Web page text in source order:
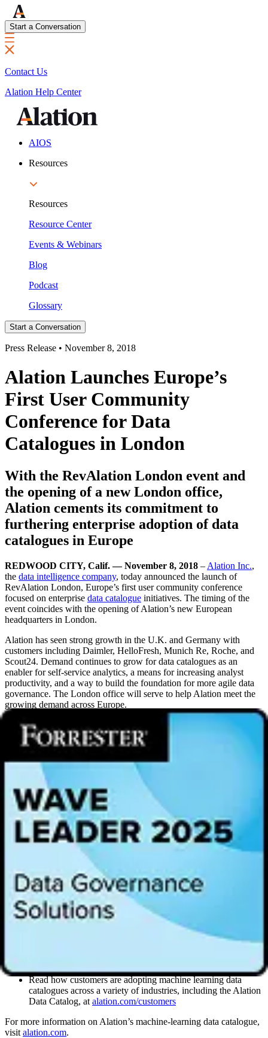
Start a Conversation
Contact Us
Alation Help Center
AIOS
Resources
Resources
Resource Center
Events & Webinars
Blog
Podcast
Glossary
Start a Conversation
Press Release • November 8, 2018
Alation Launches Europe’s
First User Community
Conference for Data
Catalogues in London
With the RevAlation London event and
the opening of a new London office,
Alation cements its commitment to
furthering enterprise adoption of data
catalogues in Europe
REDWOOD CITY, Calif. — November 8, 2018 – Alation Inc.,
the data intelligence company, today announced the launch of
RevAlation London, Europe’s first user community conference
focused on enterprise data catalogue initiatives. The timing of the
event coincides with the opening of Alation’s new European
headquarters in London.
Alation has seen strong growth in the U.K. and Germany with
customers including Daimler, HelloFresh, Munich Re, Roche, and
Scout24. Demand continues to grow for data catalogues as an
enabler for self-service analytics, a means for increasing analyst
productivity, and a way to build the foundation for more agile data
governance. The London office will serve to help Alation meet the
growing demand across Europe.
“We are delighted to welcome such an innovative, forward-thinking
company as Alation to London. As the tech capital of Europe, the
city is home to some of the best and most creative minds from across
tech companies continue to invest in London because of our city’s
diverse international workforce, and our start-up ecosystem is
vibrant and innovative. We look forward to helping more U.S.
businesses expand and flourish in the U.K.’s capital.”
“I’m delighted that British companies are set to benefit from the
opening of Alation’s new European headquarters in London, whose
unique data catalogue services will help UK businesses better meet
the needs of their customers. London’s ICT market – worth £36
billion – is Europe’s largest, while total venture capital investment in
UK tech companies since 2016 has surpassed £5 billion. Alation
chose London because of its unique ecosystem of talent, tech
expertise and a global source of finance,” said Graham Stuart,
Minister for Investment for the Department for International Trade.
“The Department for International Trade is building on our position
as the number one destination for FDI in Europe to draw in
Read how customers are adopting machine learning data
catalogues across a variety of industries, including the Alation
Data Catalog, at alation.com/customers
For more information on Alation’s machine-learning data catalogue,
visit alation.com.